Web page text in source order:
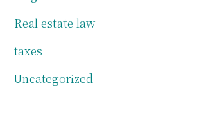
Real estate law
taxes
Uncategorized